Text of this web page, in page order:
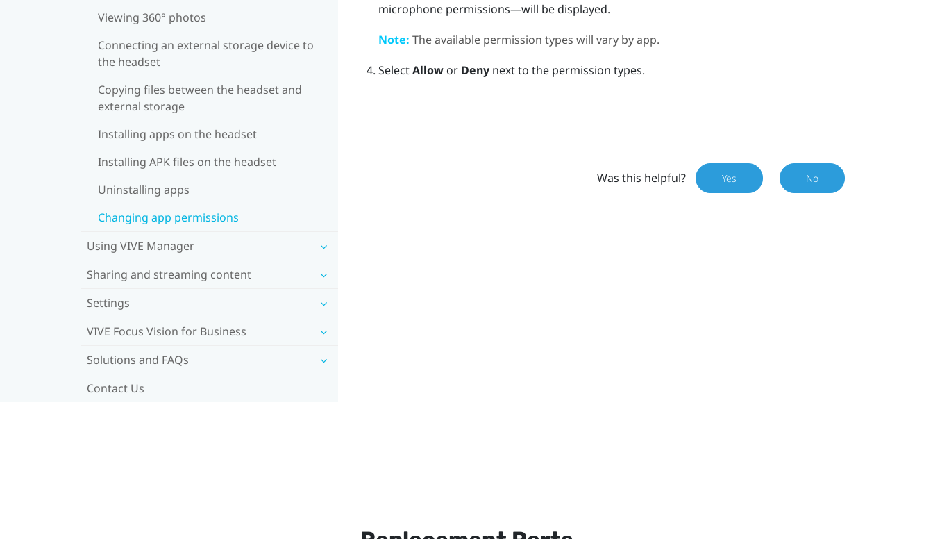
Viewing 360° photos
Connecting an external storage device to
the headset
Copying files between the headset and
external storage
Installing apps on the headset
Installing APK files on the headset
Uninstalling apps
Changing app permissions
Using VIVE Manager
Sharing and streaming content
Settings
VIVE Focus Vision for Business
Solutions and FAQs
Contact Us
microphone permissions—will be displayed.
Note: The available permission types will vary by app.
SelectAllowor Denynext to the permission types.
Was this helpful? Yes No